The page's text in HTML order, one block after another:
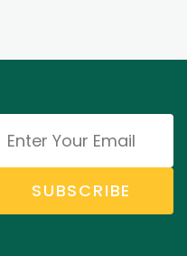
SUBSCRIBE